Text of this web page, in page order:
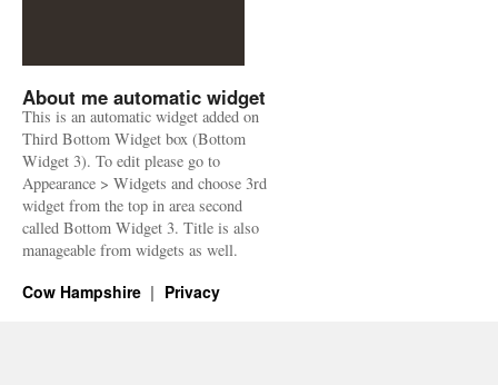
About me automatic widget
This is an automatic widget added on
Third Bottom Widget box (Bottom
Widget 3). To edit please go to
Appearance > Widgets and choose 3rd
widget from the top in area second
called Bottom Widget 3. Title is also
manageable from widgets as well.
Cow Hampshire Privacy